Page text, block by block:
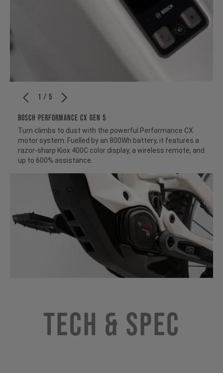
1 / 5
BOSCH PERFORMANCE CX GEN 5
Turn climbs to dust with the powerful Performance CX
motor system. Fuelled by an 800Wh battery, it features a
razor-sharp Kiox 400C color display, a wireless remote, and
up to 600% assistance.
Tech & Spec